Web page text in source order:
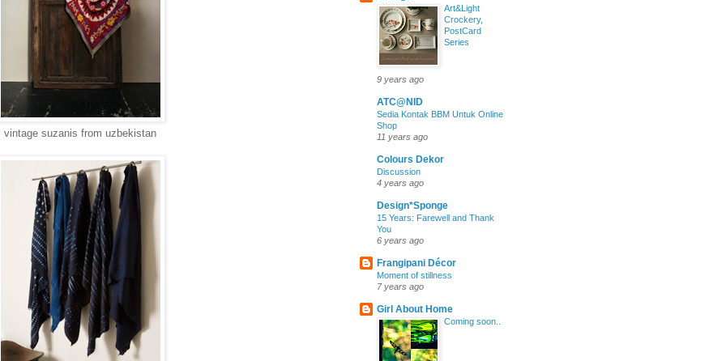
vintage suzanis from uzbekistan
Art&Light
Crockery,
PostCard
Series
9 years ago
ATC@NID
Sedia Kontak BBM Untuk Online
Shop
11 years ago
Colours Dekor
Discussion
4 years ago
Design*Sponge
15 Years: Farewell and Thank
You
6 years ago
Frangipani Décor
Moment of stillness
7 years ago
Girl About Home
Coming soon..